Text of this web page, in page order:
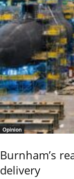
Opinion
Burnham’s
delivery